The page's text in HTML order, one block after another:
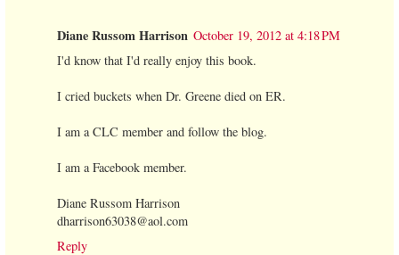
Diane Russom Harrison October 19, 2012 at 4:18 PM
I'd know that I'd really enjoy this book.
I cried buckets when Dr. Greene died on ER.
I am a CLC member and follow the blog.
I am a Facebook member.
Diane Russom Harrison
dharrison63038@aol.com
Reply